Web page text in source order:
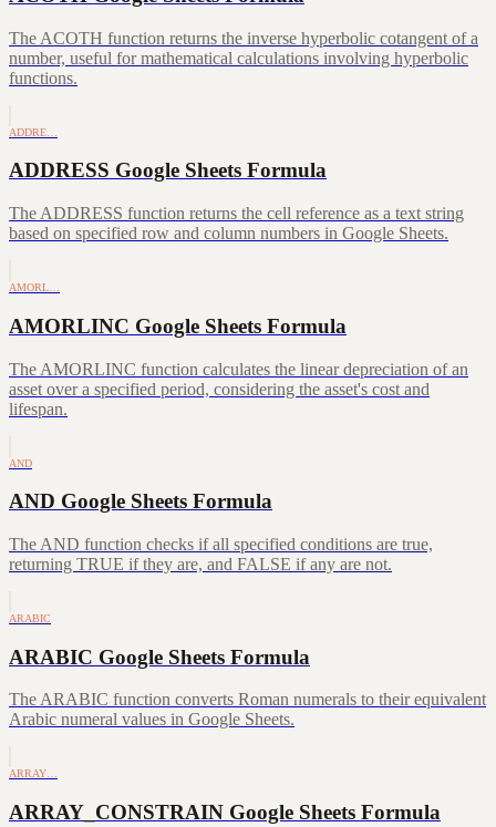
The ACOTH function returns the inverse hyperbolic cotangent of a
number, useful for mathematical calculations involving hyperbolic
functions.
ADDRE…
ADDRESS Google Sheets Formula
The ADDRESS function returns the cell reference as a text string
based on specified row and column numbers in Google Sheets.
AMORL…
AMORLINC Google Sheets Formula
The AMORLINC function calculates the linear depreciation of an
asset over a specified period, considering the asset's cost and
lifespan.
AND
AND Google Sheets Formula
The AND function checks if all specified conditions are true,
returning TRUE if they are, and FALSE if any are not.
ARABIC
ARABIC Google Sheets Formula
The ARABIC function converts Roman numerals to their equivalent
Arabic numeral values in Google Sheets.
ARRAY…
ARRAY_CONSTRAIN Google Sheets Formula